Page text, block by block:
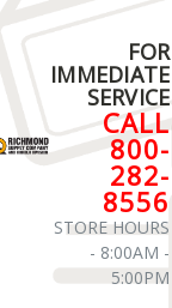
FOR
IMMEDIATE
SERVICE
CALL
800-
282-
8556
STORE HOURS
- 8:00AM -
5:00PM